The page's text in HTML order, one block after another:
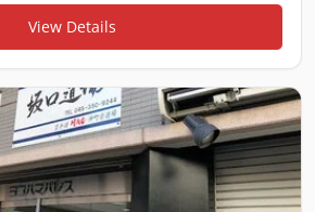
View Details